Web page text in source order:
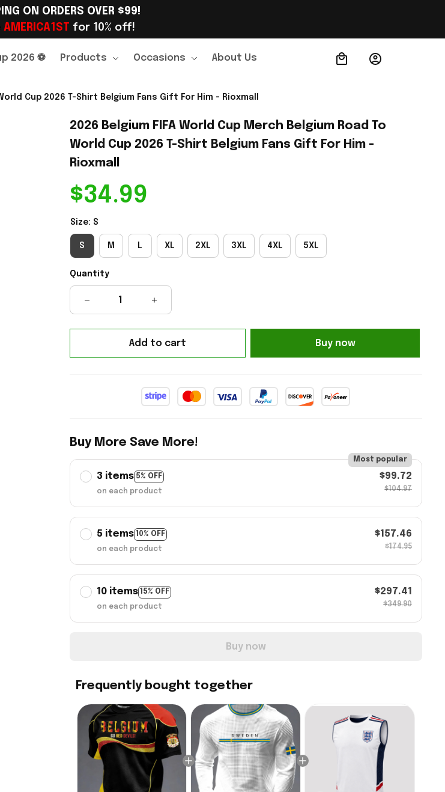
ON ORDERS OVER $99!
AMERICA1ST for 10% off!
2026 ⚽ Products Occasions About Us Order Tracking
Cup 2026 T-Shirt Belgium Fans Gift For Him - Rioxmall
2026 Belgium FIFA World Cup Merch Belgium Road To
World Cup 2026 T-Shirt Belgium Fans Gift For Him -
Rioxmall
$34.99
Size: S
S M L XL 2XL 3XL 4XL 5XL
Quantity
Add to cart Buy now
Buy More Save More!
3 items 5% OFF
Most popular
on each product
$99.72
$104.97
5 items 10% OFF
on each product
$157.46
$174.95
10 items 15% OFF
on each product
$297.41
$349.90
Buy now
Frequently bought together